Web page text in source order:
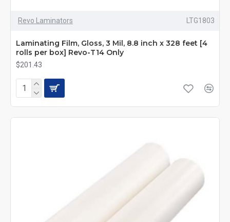
Revo Laminators LTG1803
Laminating Film, Gloss, 3 Mil, 8.8 inch x 328 feet [4
rolls per box] Revo-T14 Only
$201.43